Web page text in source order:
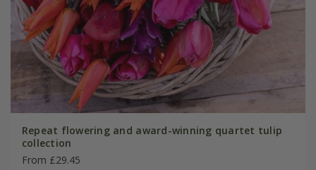
Repeat flowering and award-winning quartet tulip
collection
From £29.45